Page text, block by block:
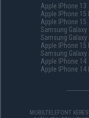
Apple IPhone 13
Apple IPhone 15
Apple IPhone 15
Samsung Galaxy
Samsung Galaxy
Apple IPhone 15
Samsung Galaxy
Apple IPhone 14
Apple IPhone 14
MOBILTELEFONT